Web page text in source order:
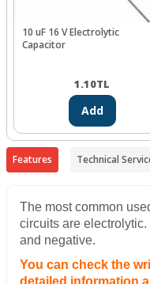
10 uF 16 V Electrolytic
Capacitor
1.10TL
Add
Features Technical
The most common
circuits are
and negative.
You can check the